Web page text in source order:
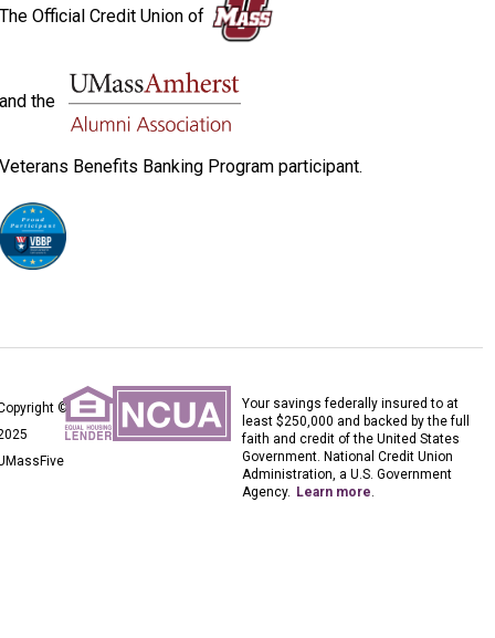
The Official Credit Union of
and the
Veterans Benefits Banking Program participant.
©
Your savings federally insured to at
least $250,000 and backed by the full
faith and credit of the United States
Government. National Credit Union
Administration, a U.S. Government
Agency. Learn more.